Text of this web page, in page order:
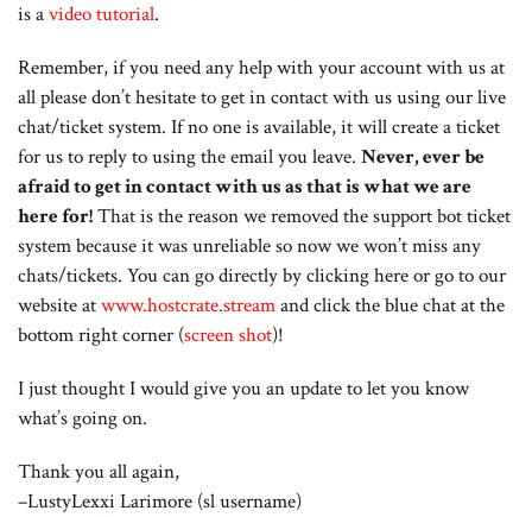
is avideo tutorial.
Remember, if you need any help with your account with us at
all please don’t hesitate to get in contact with us using our live
chat/ticket system. If no one is available, it will create a ticket
for us to reply to using the email you leave. Never, ever be
afraid to get in contact with us as that is what we are
here for!That is the reason we removed the support bot ticket
system because it was unreliable so now we won’t miss any
chats/tickets. You can go directly by clicking here or go to our
website atwww.hostcrate.streamand click the blue chat at the
bottom right corner (screen shot)!
I just thought I would give you an update to let you know
what’s going on.
Thank you all again,
–LustyLexxi Larimore (sl username)